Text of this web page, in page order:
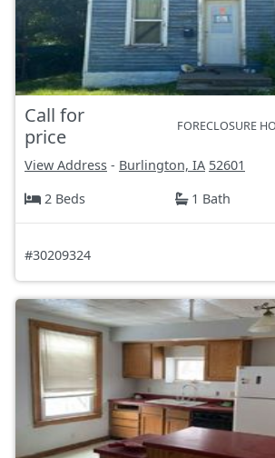
Call for
price
FORECLOSURE
View Address - Burlington, IA 52601
2 Beds
1 Bath
#30209324